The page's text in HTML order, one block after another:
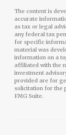
The content is
accurate
as tax or legal
any federal tax
for specific
material was
information on a
affiliated with the
investment
provided are for
solicitation for the
FMG Suite.